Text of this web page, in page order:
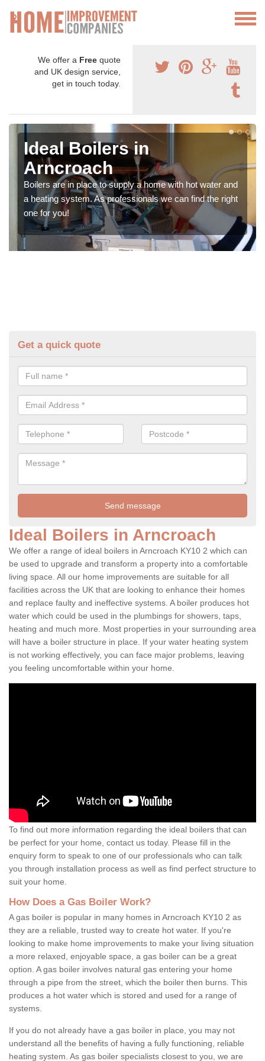
We offer a Free quote
and UK design service,
get in touch today.
Ideal Boilers in
Arncroach
Boilers are in place to supply a home with hot water and
a heating system. As professionals we can find the right
one for you!
Get a quick quote
Ideal Boilers in Arncroach
We offer a range of ideal boilers in Arncroach KY10 2 which can
be used to upgrade and transform a property into a comfortable
living space. All our home improvements are suitable for all
facilities across the UK that are looking to enhance their homes
and replace faulty and ineffective systems. A boiler produces hot
water which could be used in the plumbings for showers, taps,
heating and much more. Most properties in your surrounding area
will have a boiler structure in place. If your water heating system
is not working effectively, you can face major problems, leaving
you feeling uncomfortable within your home.
To find out more information regarding the ideal boilers that can
be perfect for your home, contact us today. Please fill in the
enquiry form to speak to one of our professionals who can talk
you through installation process as well as find perfect structure to
suit your home.
How Does a Gas Boiler Work?
A gas boiler is popular in many homes in Arncroach KY10 2 as
they are a reliable, trusted way to create hot water. If you're
looking to make home improvements to make your living situation
a more relaxed, enjoyable space, a gas boiler can be a great
option. A gas boiler involves natural gas entering your home
through a pipe from the street, which the boiler then burns. This
produces a hot water which is stored and used for a range of
systems.
If you do not already have a gas boiler in place, you may not
understand all the benefits of having a fully functioning, reliable
heating system. As gas boiler specialists closest to you, we are